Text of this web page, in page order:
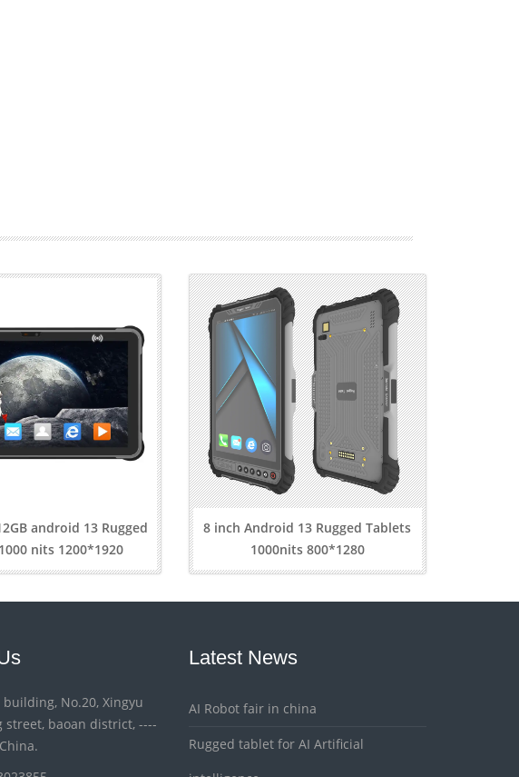
android 13 Rugged
nits 1200*1920
8 inch Android 13 Rugged Tablets
1000nits 800*1280
building, No.20, Xingyu
street, baoan district, ----
Latest News
AI Robot fair in china
Rugged tablet for AI Artificial